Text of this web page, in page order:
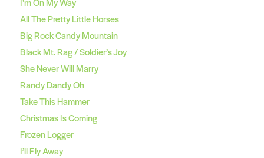
All The Pretty Little Horses
Big Rock Candy Mountain
Black Mt. Rag / Soldier’s Joy
She Never Will Marry
Randy Dandy Oh
Take This Hammer
Christmas Is Coming
Frozen Logger
I’ll Fly Away